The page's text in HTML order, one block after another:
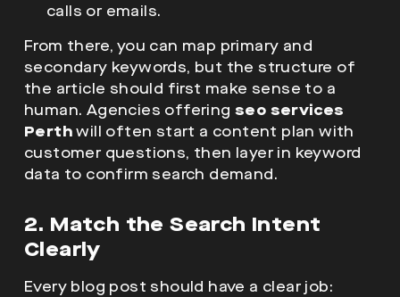
calls or emails.
From there, you can map primary and
secondary keywords, but the structure of
the article should first make sense to a
human. Agencies offering seo services
Perthwill often start a content plan with
customer questions, then layer in keyword
data to confirm search demand.
2. Match the Search Intent
Clearly
Every blog post should have a clear job: